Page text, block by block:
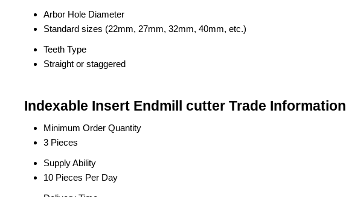
Arbor Hole Diameter
Standard sizes (22mm, 27mm, 32mm, 40mm, etc.)
Teeth Type
Straight or staggered
Indexable Insert Endmill cutter Trade Information
Minimum Order Quantity
3 Pieces
Supply Ability
10 Pieces Per Day